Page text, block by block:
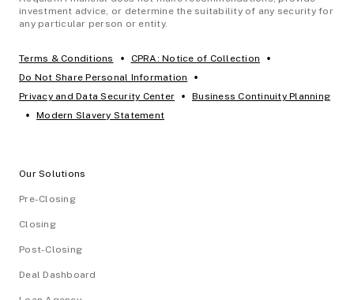
investment advice, or determine the suitability of any security for
any particular person or entity.
Terms & Conditions • CPRA: Notice of Collection •
Do Not Share Personal Information •
Privacy and Data Security Center • Business Continuity Planning
• Modern Slavery Statement
Our Solutions
Pre-Closing
Closing
Post-Closing
Deal Dashboard